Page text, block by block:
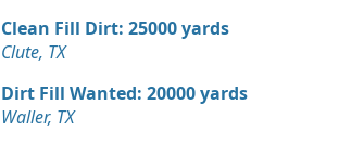
Clean Fill Dirt: 25000 yards
Clute, TX
Dirt Fill Wanted: 20000 yards
Waller, TX